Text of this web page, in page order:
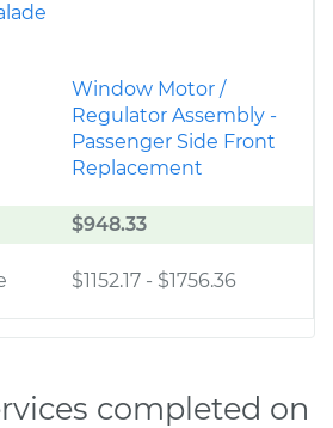
Window Motor /
Regulator Assembly -
Passenger Side Front
Replacement
$948.33
$1152.17 - $1756.36
completed on